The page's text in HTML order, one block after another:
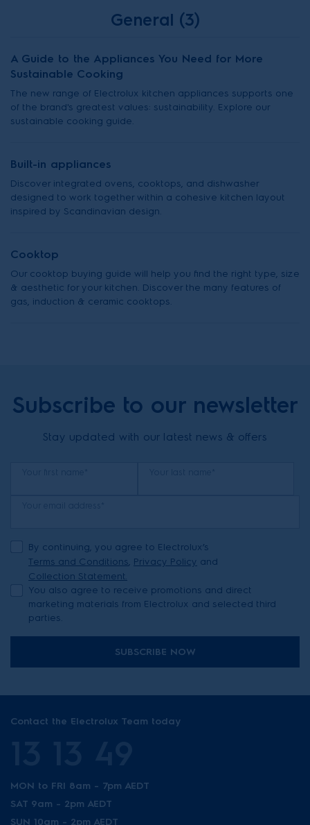
General (3)
A Guide to the Appliances You Need for More
Sustainable Cooking
The new range of Electrolux kitchen appliances supports one
of the brand's greatest values: sustainability. Explore our
sustainable cooking guide.
Built-in appliances
Discover integrated ovens, cooktops, and dishwasher
designed to work together within a cohesive kitchen layout
inspired by Scandinavian design.
Cooktop
Our cooktop buying guide will help you find the right type, size
& aesthetic for your kitchen. Discover the many features of
gas, induction & ceramic cooktops.
Subscribe to our newsletter
Stay updated with our latest news & offers
By continuing, you agree to Electrolux’s
Terms and Conditions, Privacy Policy and
Collection Statement.
You also agree to receive promotions and direct
marketing materials from Electrolux and selected third
parties.
SUBSCRIBE NOW
Contact the Electrolux Team today
MON to FRI 8am - 7pm AEDT
SAT 9am - 2pm AEDT
SUN 10am - 2pm AEDT